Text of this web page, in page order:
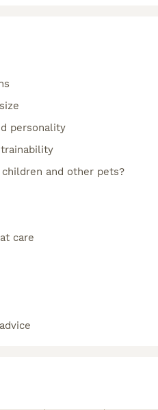
personality
and other pets?
care